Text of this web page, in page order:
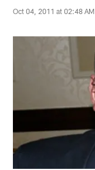
Oct 04, 2011 at 02:48 AM